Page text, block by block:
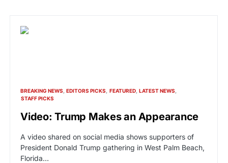
BREAKING NEWS EDITORS PICKS FEATURED LATEST NEWS
STAFF PICKS
Video: Trump Makes an Appearance
A video shared on social media shows supporters of
President Donald Trump gathering in West Palm Beach,
Florida…